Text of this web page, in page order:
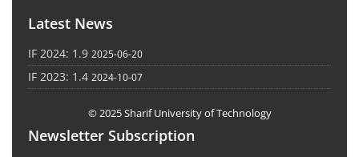
Latest News
IF 2024: 1.9 2025-06-20
IF 2023: 1.4 2024-10-07
© 2025 Sharif University of Technology
Newsletter Subscription